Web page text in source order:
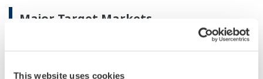
This website uses cookies
Major Target Markets
Manufacturers in process industries such as oil and
pulp and paper, pharmaceuticals, food, iron and steel,